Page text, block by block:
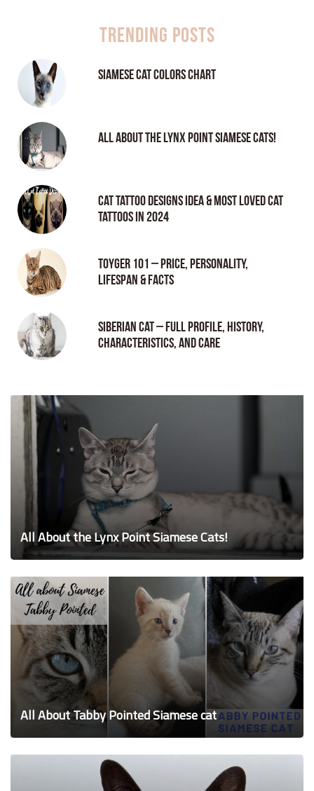
Trending Posts
Siamese Cat Colors Chart
All About the Lynx Point Siamese Cats!
Cat tattoo Designs Idea & Most loved cat
tattoos in 2024
Toyger 101 – Price, Personality,
Lifespan & Facts
Siberian Cat – Full Profile, History,
Characteristics, and Care
All About the Lynx Point Siamese Cats!
All About Tabby Pointed Siamese cat